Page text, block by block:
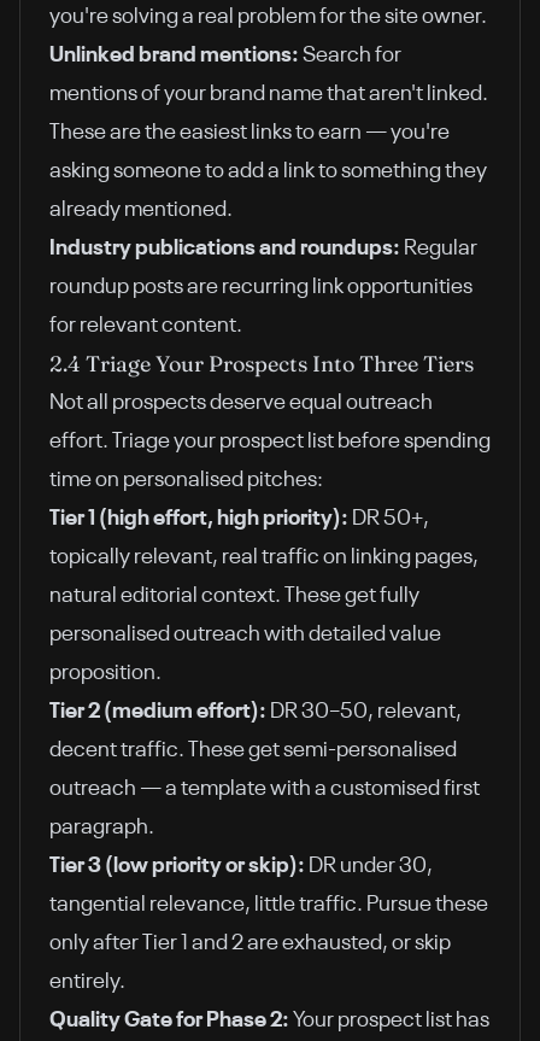
you're solving a real problem for the site owner.
Unlinked brand mentions: Search for
mentions of your brand name that aren't linked.
These are the easiest links to earn — you're
asking someone to add a link to something they
already mentioned.
Industry publications and roundups: Regular
roundup posts are recurring link opportunities
for relevant content.
2.4 Triage Your Prospects Into Three Tiers
Not all prospects deserve equal outreach
effort. Triage your prospect list before spending
time on personalised pitches:
Tier 1 (high effort, high priority): DR 50+,
topically relevant, real traffic on linking pages,
natural editorial context. These get fully
personalised outreach with detailed value
proposition.
Tier 2 (medium effort): DR 30–50, relevant,
decent traffic. These get semi-personalised
outreach — a template with a customised first
paragraph.
Tier 3 (low priority or skip): DR under 30,
tangential relevance, little traffic. Pursue these
only after Tier 1 and 2 are exhausted, or skip
entirely.
Quality Gate for Phase 2: Your prospect list has